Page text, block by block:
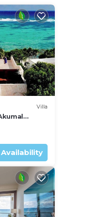
Villa